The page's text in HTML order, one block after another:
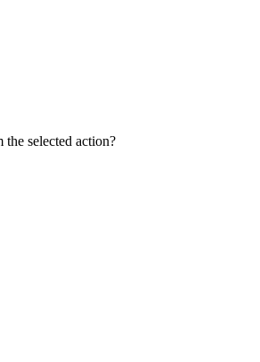
selected action?